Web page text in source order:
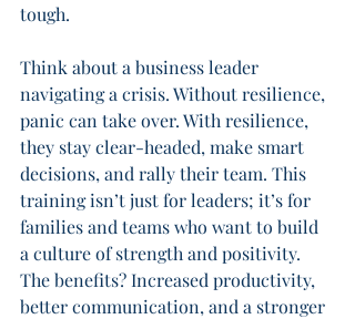
tough.
Think about a business leader
navigating a crisis. Without resilience,
panic can take over. With resilience,
they stay clear-headed, make smart
decisions, and rally their team. This
training isn’t just for leaders; it’s for
families and teams who want to build
a culture of strength and positivity.
The benefits? Increased productivity,
better communication, and a stronger